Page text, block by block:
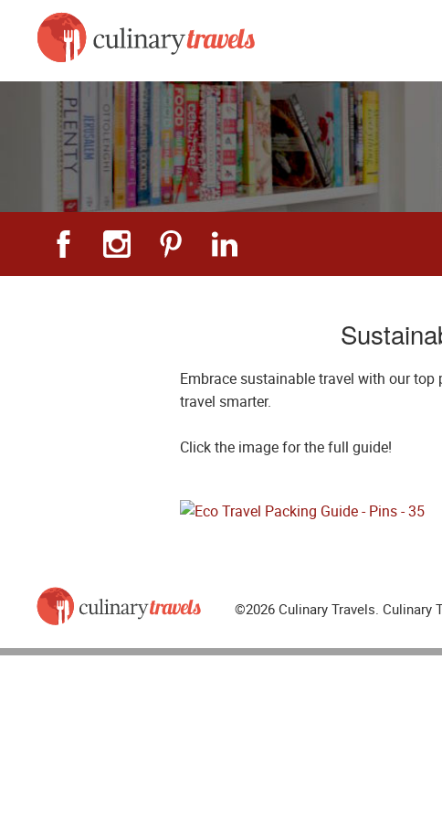
Embrace sustainable travel with our
travel smarter.
Click the image for the full guide!
©2026 Culinary Travels. Culinary